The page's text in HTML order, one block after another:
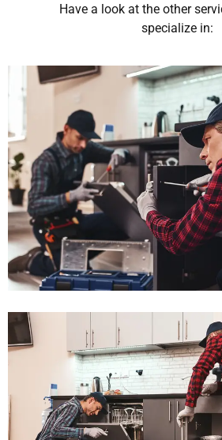
Have a look at the other
specialize in: